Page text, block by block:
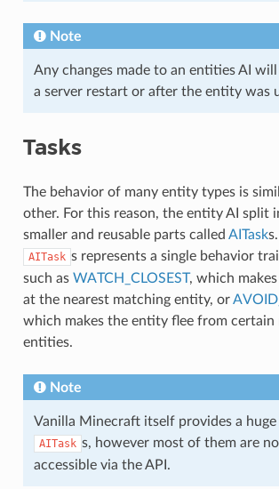
Note
Any changes made to an entities AI
a server restart or after the entity was
Tasks
The behavior of many entity types is
other. For this reason, the entity AI split
smaller and reusable parts called AITask
AITask s represents a single behavior
such as WATCH_CLOSEST, which
at the nearest matching entity, or
which makes the entity flee from certain
entities.
Note
Vanilla Minecraft itself provides a
AITask s, however most of them are
accessible via the API.